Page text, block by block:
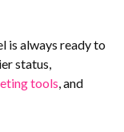
is always ready to
status,
tools, and